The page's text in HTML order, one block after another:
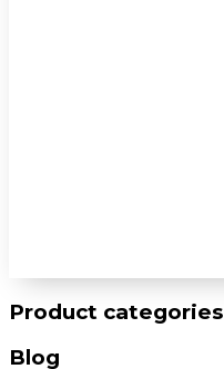
Product categories
Blog